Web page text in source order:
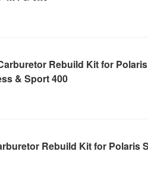
Rebuild Kit for
& Sport 400
Rebuild Kit for